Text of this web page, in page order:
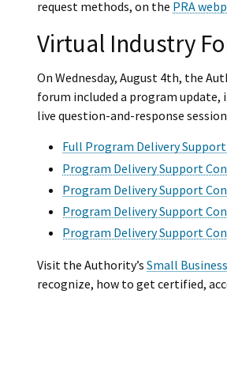
request methods, on the PRA
Virtual Industry
On Wednesday, August 4th, the
forum included a program
live question-and-response
Full Program Delivery
Program Delivery Support
Program Delivery Support
Program Delivery Support
Program Delivery Support
Visit the Authority’s Small
recognize, how to get certified,